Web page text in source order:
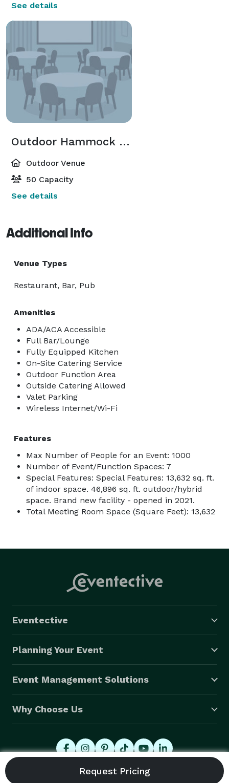
See details
Outdoor Hammock & Chess Garden
Outdoor Venue
50 Capacity
See details
Additional Info
Venue Types
Restaurant, Bar, Pub
Amenities
ADA/ACA Accessible
Full Bar/Lounge
Fully Equipped Kitchen
On-Site Catering Service
Outdoor Function Area
Outside Catering Allowed
Valet Parking
Wireless Internet/Wi-Fi
Features
Max Number of People for an Event: 1000
Number of Event/Function Spaces: 7
Special Features: Special Features: 13,632 sq. ft.
of indoor space. 46,896 sq. ft. outdoor/hybrid
space. Brand new facility - opened in 2021.
Total Meeting Room Space (Square Feet): 13,632
Eventective
Planning Your Event
Event Management Solutions
Why Choose Us
© 2026 Eventective, Inc., All Rights Reserved